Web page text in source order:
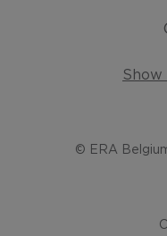
© ERA